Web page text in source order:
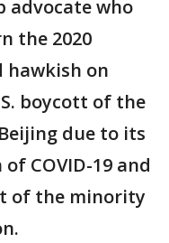
advocate who
the 2020
hawkish on
boycott of the
due to its
COVID-19 and
of the minority